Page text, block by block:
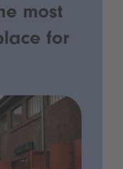
most
for